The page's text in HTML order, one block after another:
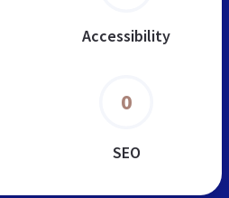
Accessibility
0
SEO